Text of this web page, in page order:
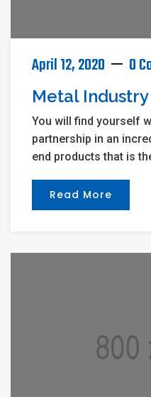
April 12, 2020 0
Metal Industry
You will find yourself
partnership in an
end products that is
Read More